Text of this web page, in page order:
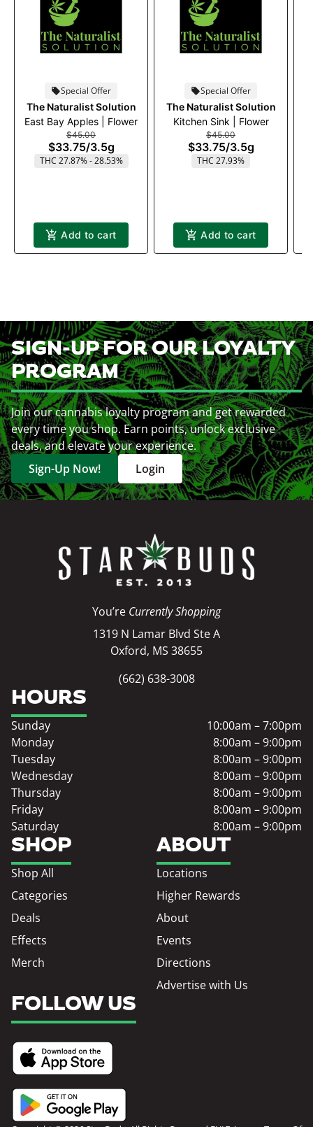
Special Offer
The Naturalist Solution
East Bay Apples | Flower
$45.00
$33.75/3.5g
THC 27.87% - 28.53%
Add to cart
Special Offer
The Naturalist Solution
Kitchen Sink | Flower
$45.00
$33.75/3.5g
THC 27.93%
Add to cart
SIGN-UP FOR OUR LOYALTY
PROGRAM
Join our cannabis loyalty program and get rewarded
every time you shop. Earn points, unlock exclusive
deals, and elevate your experience.
Sign-Up Now!
Login
You’re Currently Shopping
1319 N Lamar Blvd Ste A
Oxford, MS 38655
(662) 638-3008
SHOP
Shop All
Categories
Deals
Effects
Merch
ABOUT
Locations
Higher Rewards
About
Events
Directions
Advertise with Us
HOURS
Sunday
10:00am – 7:00pm
Monday
8:00am – 9:00pm
Tuesday
8:00am – 9:00pm
Wednesday
8:00am – 9:00pm
Thursday
8:00am – 9:00pm
Friday
8:00am – 9:00pm
Saturday
8:00am – 9:00pm
FOLLOW US